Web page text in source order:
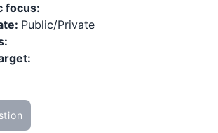
focus:
Public/Private